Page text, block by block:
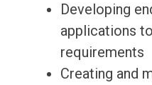
Developing
applications
requirements
Creating and